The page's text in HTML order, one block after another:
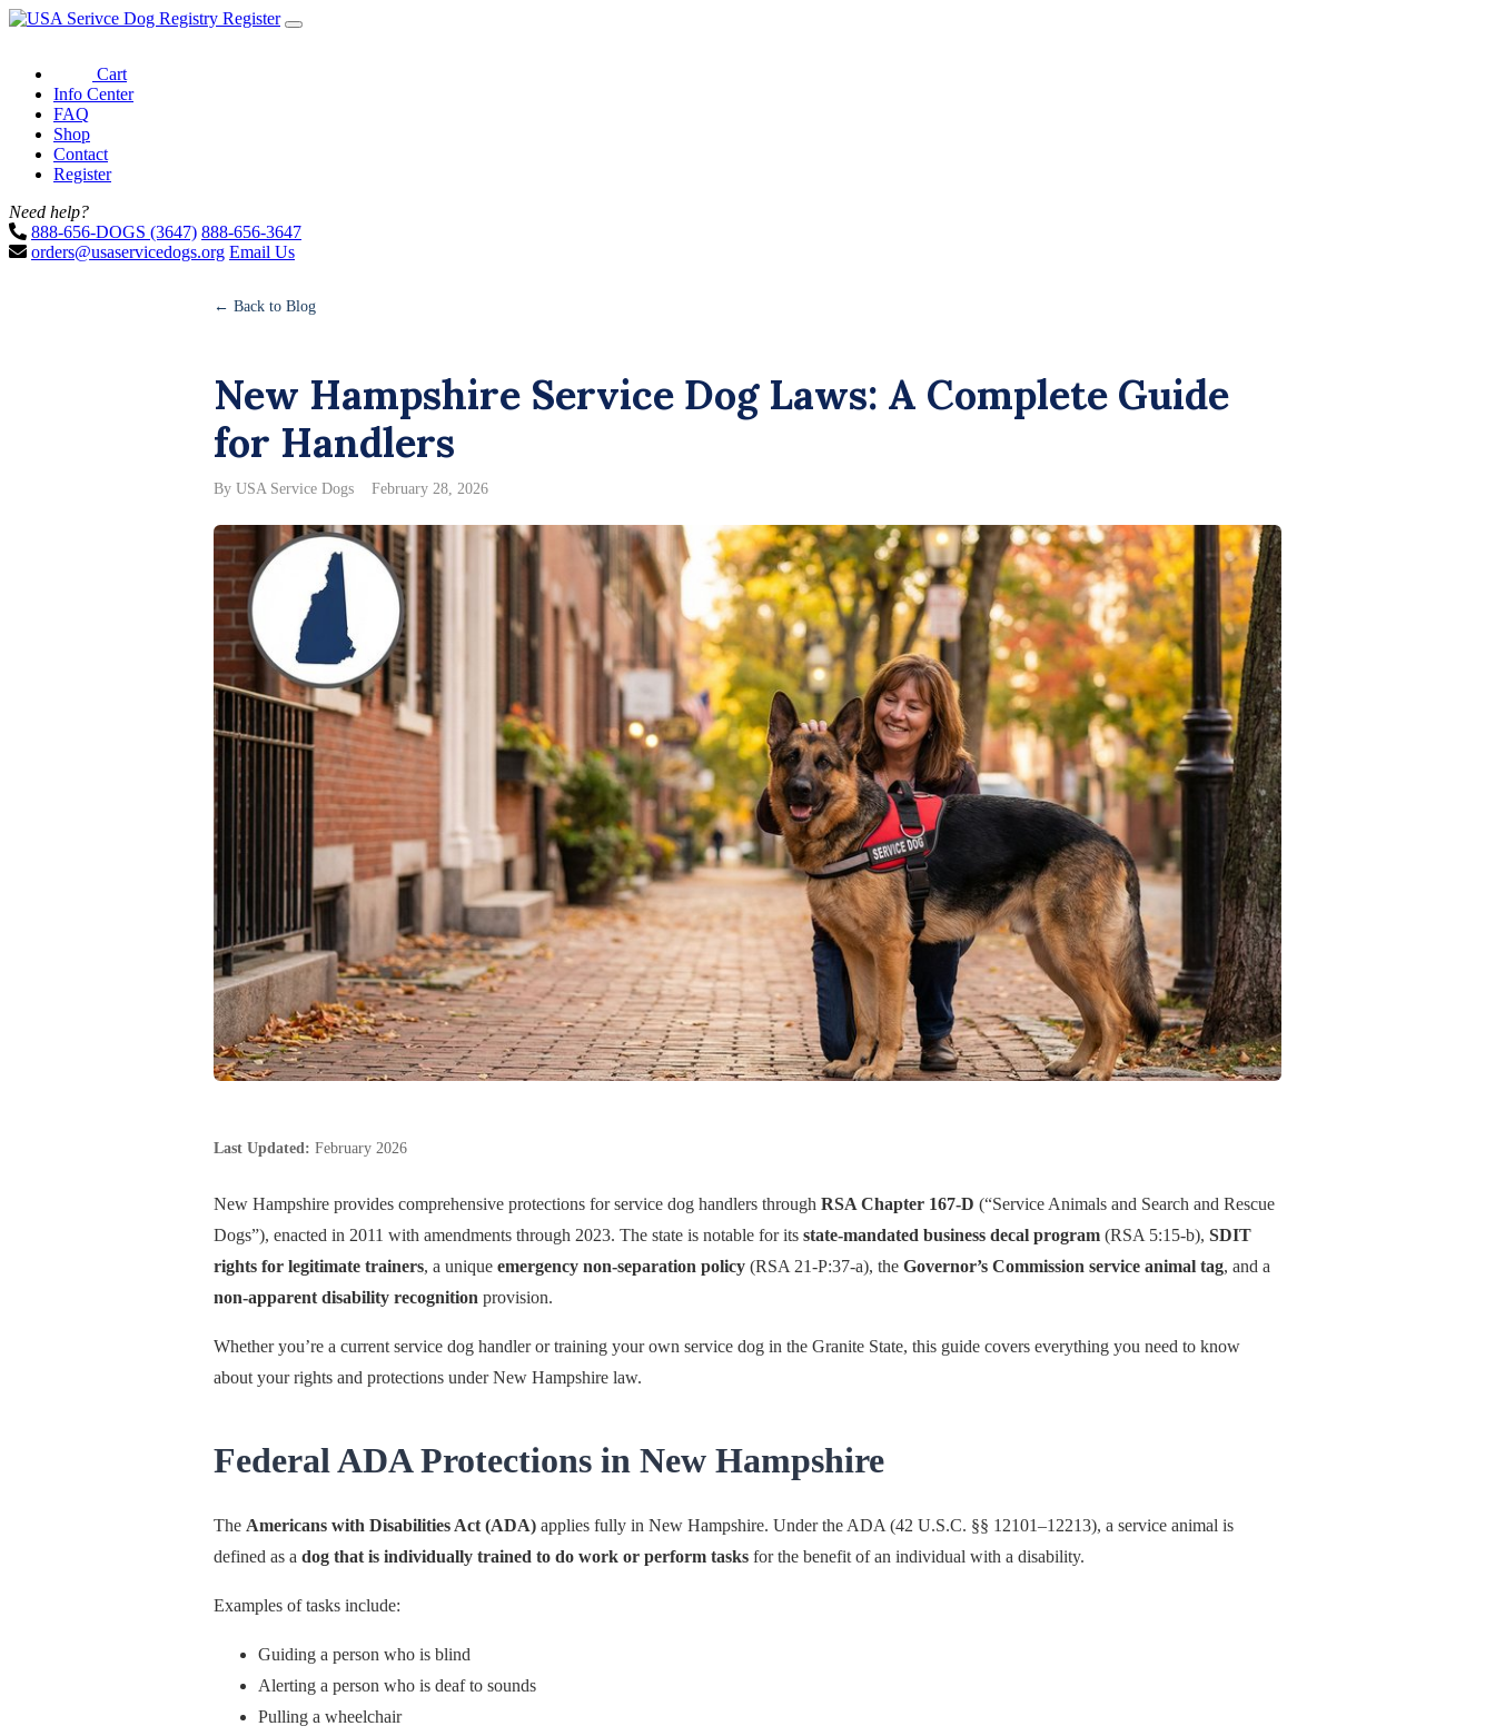
Register
Cart
Info Center
FAQ
Shop
Contact
Register
Need help?
888-656-DOGS (3647) 888-656-3647
orders@usaservicedogs.org Email Us
← Back to Blog
New Hampshire Service Dog Laws: A Complete Guide
for Handlers
By USA Service Dogs February 28, 2026
Last Updated: February 2026
New Hampshire provides comprehensive protections for service dog handlers through RSA Chapter 167-D (“Service Animals and Search and Rescue
Dogs”), enacted in 2011 with amendments through 2023. The state is notable for its state-mandated business decal program (RSA 5:15-b), SDIT
rights for legitimate trainers, a unique emergency non-separation policy (RSA 21-P:37-a), the Governor’s Commission service animal tag, and a
non-apparent disability recognition provision.
Whether you’re a current service dog handler or training your own service dog in the Granite State, this guide covers everything you need to know
about your rights and protections under New Hampshire law.
Federal ADA Protections in New Hampshire
The Americans with Disabilities Act (ADA) applies fully in New Hampshire. Under the ADA (42 U.S.C. §§ 12101–12213), a service animal is
defined as a dog that is individually trained to do work or perform tasks for the benefit of an individual with a disability.
Examples of tasks include:
Guiding a person who is blind
Alerting a person who is deaf to sounds
Pulling a wheelchair